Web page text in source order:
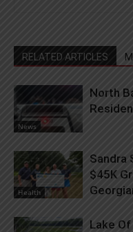
RELATED ARTICLES
News
North
Health
Sandra
$45K
Lake